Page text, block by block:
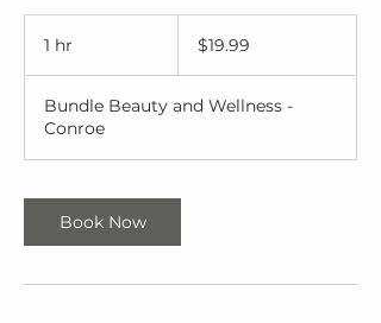
1 hr
dollars$19.99
Bundle Beauty and Wellness -
Conroe
Book Now